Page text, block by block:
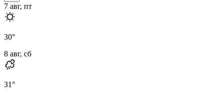
7 авг, пт
30°
8 авг, сб
31°